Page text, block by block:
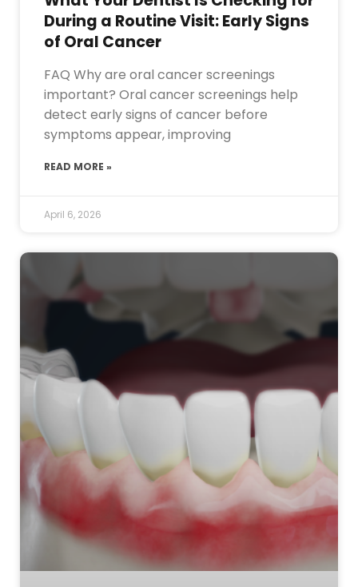
During a Routine Visit: Early Signs
of Oral Cancer
FAQ Why are oral cancer screenings
important? Oral cancer screenings help
detect early signs of cancer before
symptoms appear, improving
READ MORE »
April 6, 2026